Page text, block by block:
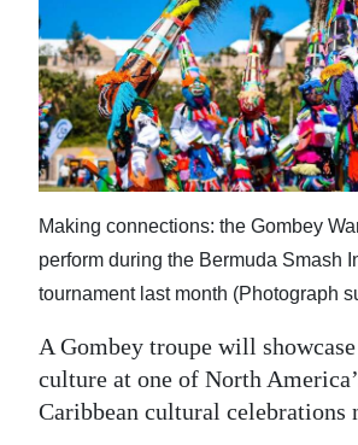
Election
2025
News
Business
Sport
Life
Opinion
RG
Podcast
Making connections: the Gombey
perform during the Bermuda Smash
tournament last month (Photograph
A Gombey troupe will
culture at one of North
Caribbean cultural celebrations